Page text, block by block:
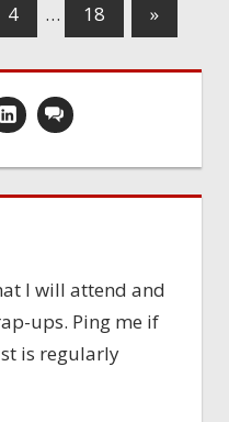
4 … 18 »
I will attend and
ups. Ping me if
is regularly